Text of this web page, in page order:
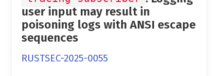
user input may result in
poisoning logs with ANSI escape
sequences
RUSTSEC-2025-0055